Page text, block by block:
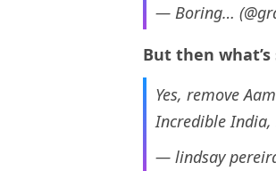
— Boring…
But then
Yes, remove
Incredible India,
— lindsay